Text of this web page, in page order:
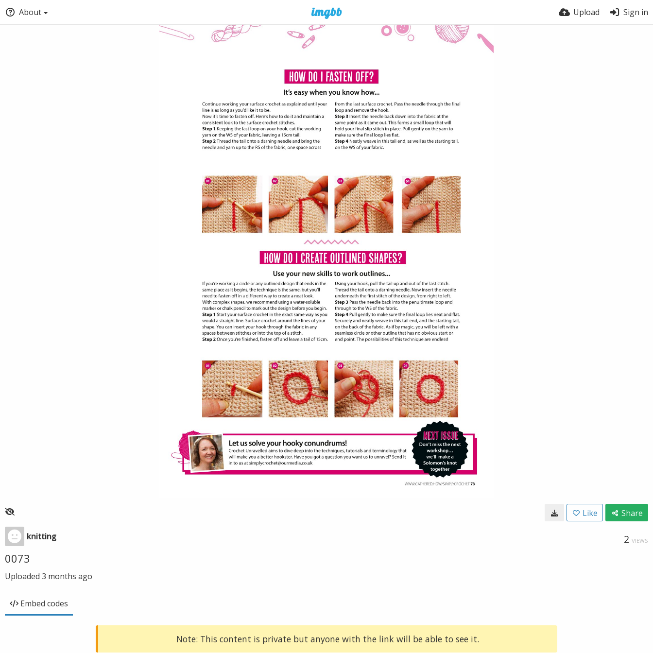
About Upload Sign in
Like Share
knitting 2 VIEWS
0073
Uploaded 3 months ago
Embed codes
Note: This content is private but anyone with the link will be able to see it.